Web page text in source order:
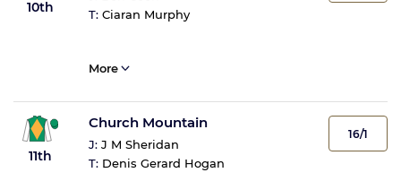
10th
T: Ciaran Murphy
More
11th
Church Mountain
J: J M Sheridan
T: Denis Gerard Hogan
16/1